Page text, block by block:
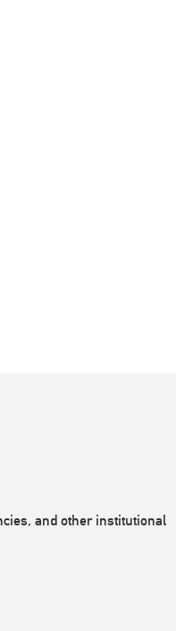
and other institutional